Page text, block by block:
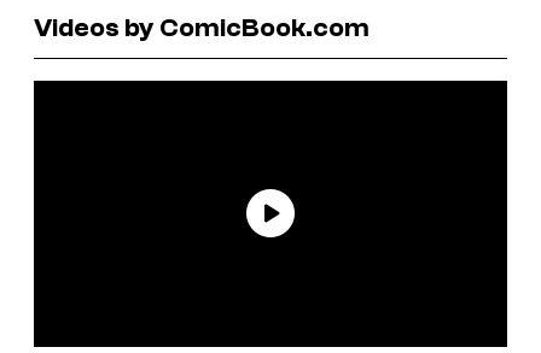
Videos by ComicBook.com